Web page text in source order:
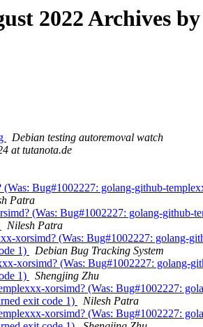
2022 Archives
Debian testing autoremoval watch
at tutanota.de
Bug#1002227: golang-github-
Patra
(Was: Bug#1002227: golang-
Nilesh Patra
xorsimd? (Was: Bug#1002227:
1)
Debian Bug Tracking System
xorsimd? (Was: Bug#1002227:
1)
Shengjing Zhu
xorsimd? (Was: Bug#1002227:
exit code 1)
Nilesh Patra
xorsimd? (Was: Bug#1002227: